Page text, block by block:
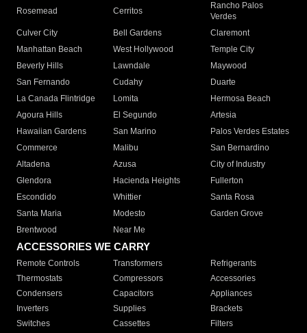
Rosemead Cerritos
Rancho Palos
Verdes
Culver City
Bell Gardens
Claremont
Manhattan Beach
West Hollywood
Temple City
Beverly Hills
Lawndale
Maywood
San Fernando
Cudahy
Duarte
La Canada Flintridge
Lomita
Hermosa Beach
Agoura Hills
El Segundo
Artesia
Hawaiian Gardens
San Marino
Palos Verdes Estates
Commerce
Malibu
San Bernardino
Altadena
Azusa
City of Industry
Glendora
Hacienda Heights
Fullerton
Escondido
Whittier
Santa Rosa
Santa Maria
Modesto
Garden Grove
Brentwood
Near Me
ACCESSORIES WE CARRY
Remote Controls Transformers
Refrigerants
Thermostats
Compressors
Accessories
Condensers
Capacitors
Appliances
Inverters
Supplies
Brackets
Switches
Cassettes Filters